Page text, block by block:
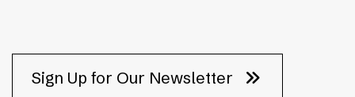
Sign Up for Our Newsletter